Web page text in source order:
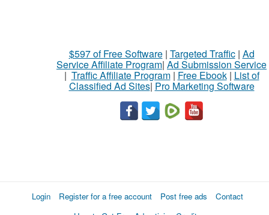
$597 of Free Software| Targeted Traffic| Ad
Service Affiliate Program| Ad Submission Service
| Traffic Affiliate Program| Free Ebook| List of
Classified Ad Sites| Pro Marketing Software
Login Register for a free account Post free ads
Contact